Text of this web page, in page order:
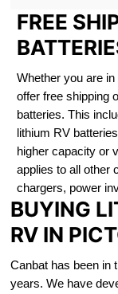
FREE
Whether you are
offer free shipping
batteries. This
lithium RV
higher capacity or
applies to all other
chargers, power
BUYING
RV IN
Canbat has been in
years. We have